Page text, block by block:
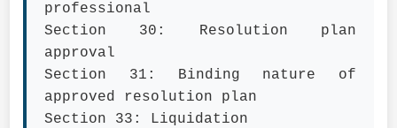
professional
Section 30: Resolution plan
approval
Section 31: Binding nature of
approved resolution plan
Section 33: Liquidation